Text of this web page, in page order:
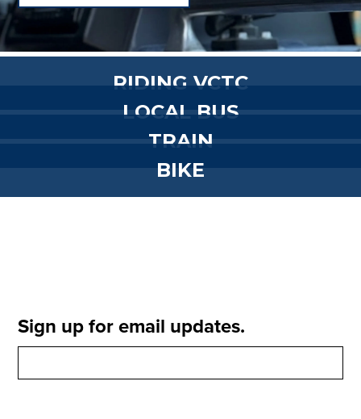
RIDING VCTC
LOCAL BUS
TRAIN
BIKE
Sign up for email updates.